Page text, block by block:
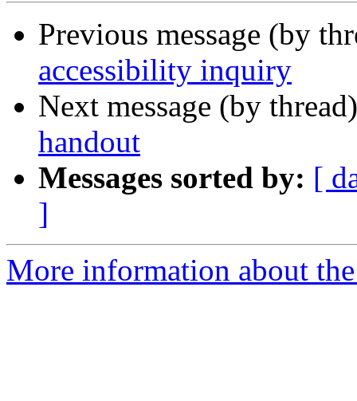
Previous message (by
accessibility inquiry
Next message (by
handout
Messages sorted by: [
]
More information about